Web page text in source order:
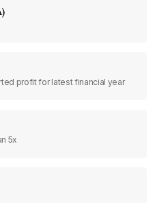
profit for latest financial year
5x